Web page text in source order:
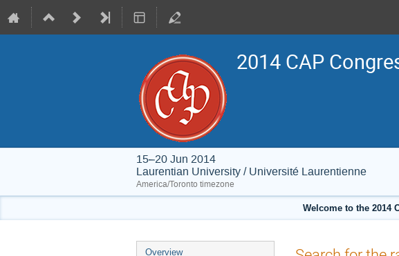
2014 CAP
15–20 Jun 2014
Laurentian University / Université Laurentienne
America/Toronto timezone
Welcome to the 2014
Event
Overview